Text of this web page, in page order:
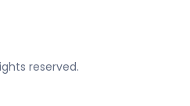
reserved.